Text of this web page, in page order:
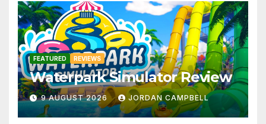
FEATURED REVIEWS
Waterpark Simulator Review
9 AUGUST 2026 JORDAN CAMPBELL